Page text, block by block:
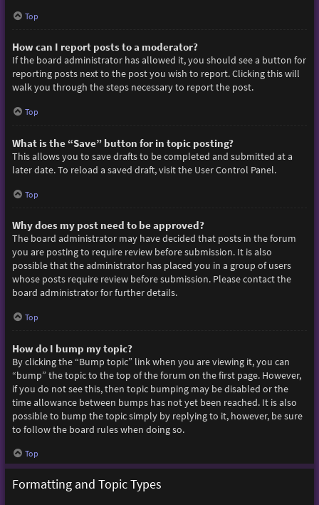
Top
How can I report posts to a moderator?
If the board administrator has allowed it, you should see a button for
reporting posts next to the post you wish to report. Clicking this will
walk you through the steps necessary to report the post.
Top
What is the “Save” button for in topic posting?
This allows you to save drafts to be completed and submitted at a
later date. To reload a saved draft, visit the User Control Panel.
Top
Why does my post need to be approved?
The board administrator may have decided that posts in the forum
you are posting to require review before submission. It is also
possible that the administrator has placed you in a group of users
whose posts require review before submission. Please contact the
board administrator for further details.
Top
How do I bump my topic?
By clicking the “Bump topic” link when you are viewing it, you can
“bump” the topic to the top of the forum on the first page. However,
if you do not see this, then topic bumping may be disabled or the
time allowance between bumps has not yet been reached. It is also
possible to bump the topic simply by replying to it, however, be sure
to follow the board rules when doing so.
Top
Formatting and Topic Types